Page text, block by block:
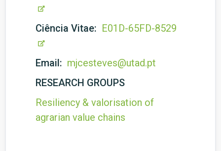
Ciência Vitae: E01D-65FD-8529
Email: mjcesteves@utad.pt
RESEARCH GROUPS
Resiliency & valorisation of
agrarian value chains